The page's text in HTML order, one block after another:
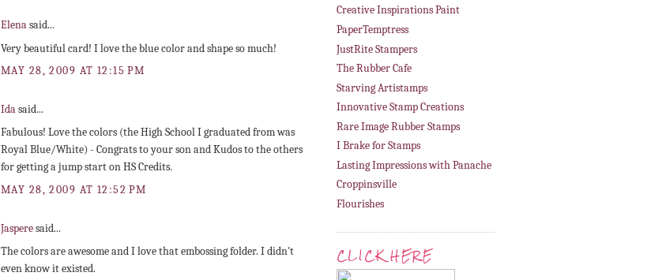
Elenasaid...
Very beautiful card! I love the blue color and shape so much!
MAY 28, 2009 AT 12:15 PM
Idasaid...
Fabulous! Love the colors (the High School I graduated from was
Royal Blue/White) - Congrats to your son and Kudos to the others
for getting a jump start on HS Credits.
MAY 28, 2009 AT 12:52 PM
Jasperesaid...
The colors are awesome and I love that embossing folder. I didn't
even know it existed.
Creative Inspirations Paint
PaperTemptress
JustRite Stampers
The Rubber Cafe
Starving Artistamps
Innovative Stamp Creations
Rare Image Rubber Stamps
I Brake for Stamps
Lasting Impressions with Panache
Croppinsville
Flourishes
CLICK HERE